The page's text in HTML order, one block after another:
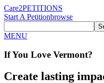
Care2PETITIONS
Start A Petitionbrowse
MENU
If You Love Vermont?
Create lasting